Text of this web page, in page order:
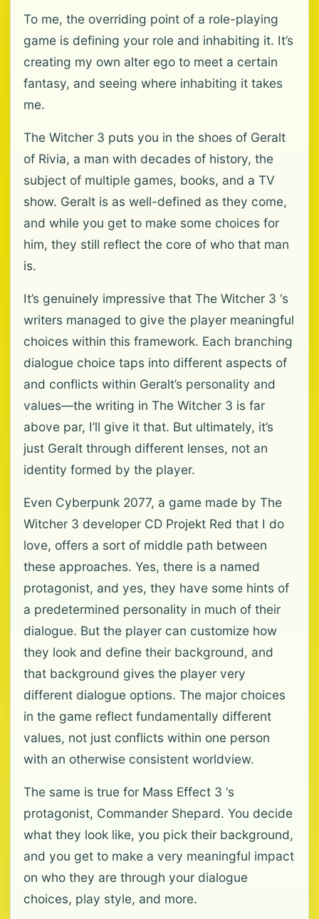
To me, the overriding point of a role-playing
game is defining your role and inhabiting it. It’s
creating my own alter ego to meet a certain
fantasy, and seeing where inhabiting it takes
me.
The Witcher 3 puts you in the shoes of Geralt
of Rivia, a man with decades of history, the
subject of multiple games, books, and a TV
show. Geralt is as well-defined as they come,
and while you get to make some choices for
him, they still reflect the core of who that man
is.
It’s genuinely impressive that The Witcher 3 ‘s
writers managed to give the player meaningful
choices within this framework. Each branching
dialogue choice taps into different aspects of
and conflicts within Geralt’s personality and
values—the writing in The Witcher 3 is far
above par, I’ll give it that. But ultimately, it’s
just Geralt through different lenses, not an
identity formed by the player.
Even Cyberpunk 2077, a game made by The
Witcher 3 developer CD Projekt Red that I do
love, offers a sort of middle path between
these approaches. Yes, there is a named
protagonist, and yes, they have some hints of
a predetermined personality in much of their
dialogue. But the player can customize how
they look and define their background, and
that background gives the player very
different dialogue options. The major choices
in the game reflect fundamentally different
values, not just conflicts within one person
with an otherwise consistent worldview.
The same is true for Mass Effect 3 ‘s
protagonist, Commander Shepard. You decide
what they look like, you pick their background,
and you get to make a very meaningful impact
on who they are through your dialogue
choices, play style, and more.